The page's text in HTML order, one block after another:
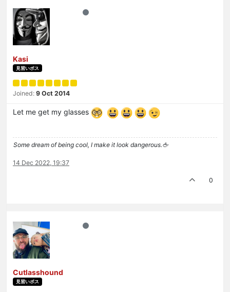
Kasi
見習いボス
Joined: 9 Oct 2014
Let me get my glasses
Some dream of being cool, I make it look dangerous.🖕
14 Dec 2022, 19:37
0
Cutlasshound
見習いボス